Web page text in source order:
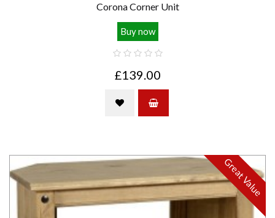
Corona Corner Unit
Buy now
£139.00
Great Value